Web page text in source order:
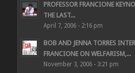
PROFESSOR FRANCIONE
THE LAST...
April 7, 2006 - 2:16 pm
BOB AND JENNA TORRES
FRANCIONE ON WELFARISM,...
November 3, 2006 - 3:21 pm